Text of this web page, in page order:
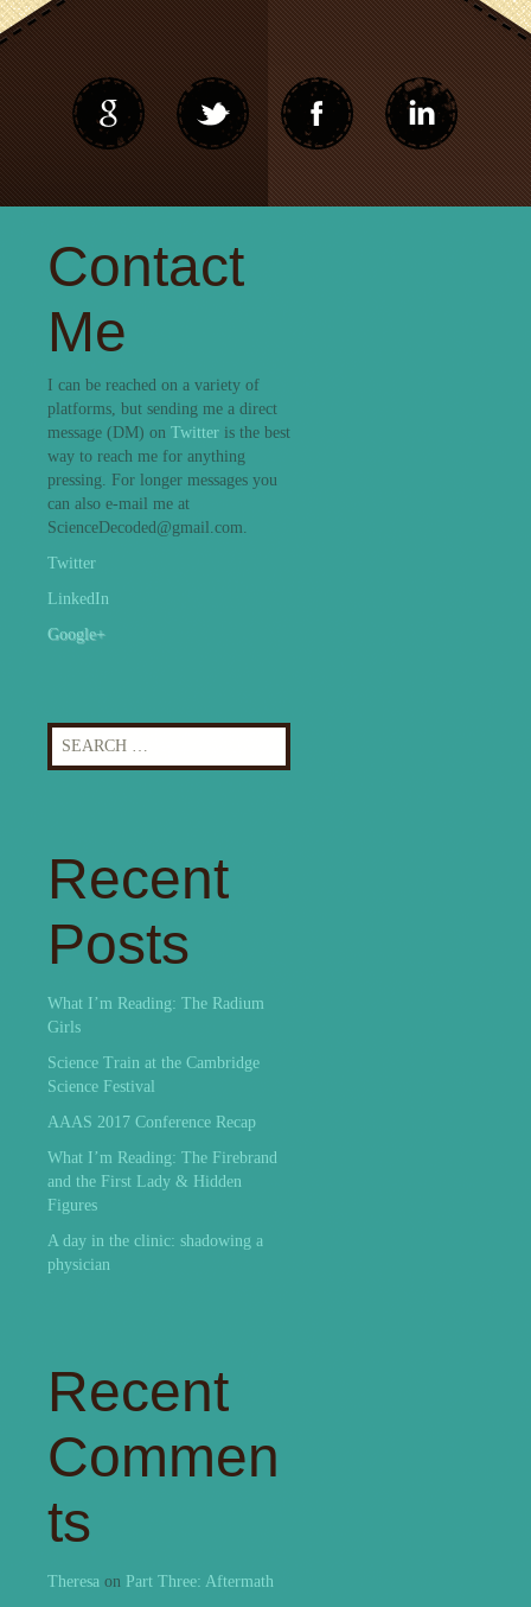
Contact
Me
I can be reached on a variety of
platforms, but sending me a direct
message (DM) on Twitter is the best
way to reach me for anything
pressing. For longer messages you
can also e-mail me at
ScienceDecoded@gmail.com.
Twitter
LinkedIn
Google+
Search
for:
Recent
Posts
What I’m Reading: The Radium
Girls
Science Train at the Cambridge
Science Festival
AAAS 2017 Conference Recap
What I’m Reading: The Firebrand
and the First Lady & Hidden
Figures
A day in the clinic: shadowing a
physician
Recent
Commen
ts
Theresa on Part Three: Aftermath